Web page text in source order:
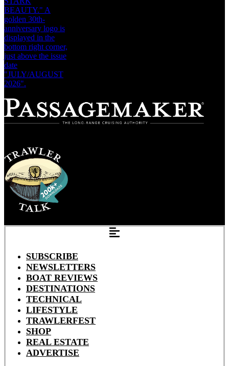
SUBSCRIBE
NEWSLETTERS
BOAT REVIEWS
DESTINATIONS
TECHNICAL
LIFESTYLE
TRAWLERFEST
SHOP
REAL ESTATE
ADVERTISE